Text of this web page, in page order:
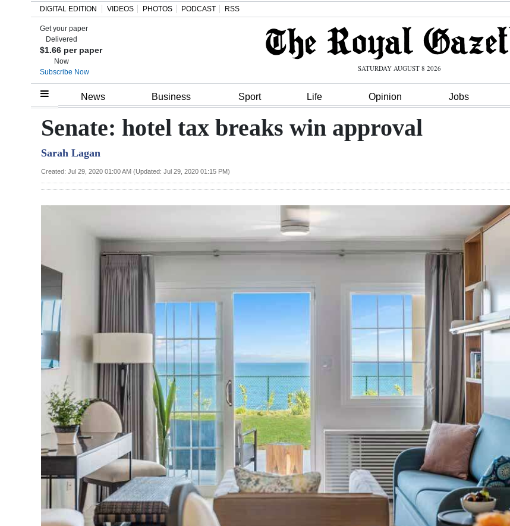
Home
Review
Bermuda
News
Business
Sport
Opinion
Podcast
DIGITAL EDITION VIDEOS PHOTOS PODCAST RSS
Get your paper
Delivered
$1.66 per paper
Now
Subscribe Now
SATURDAY AUGUST 8 2026
News Business Sport Life Opinion Jobs
Senate: hotel tax breaks win approval
Sarah Lagan
Created: Jul 29, 2020 01:00 AM (Updated: Jul 29, 2020 01:15 PM)